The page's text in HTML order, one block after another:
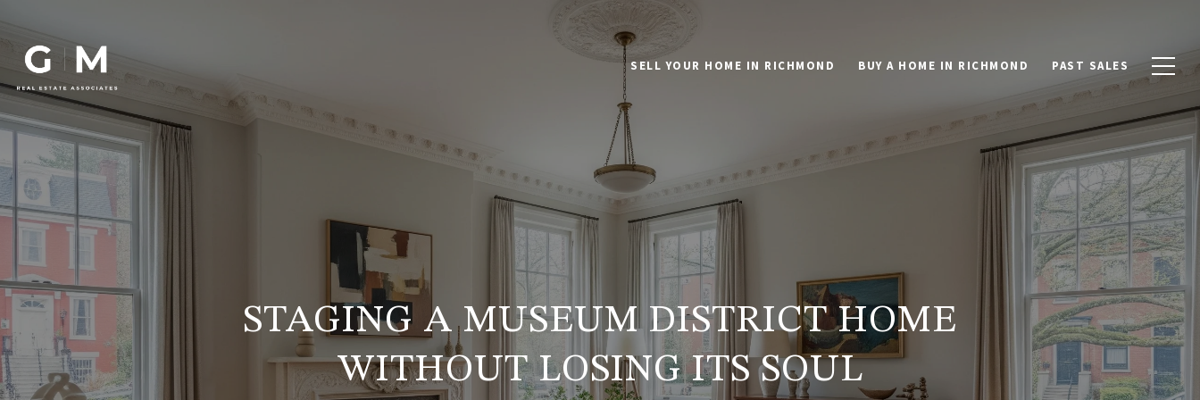
SELL YOUR HOME IN RICHMOND BUY A HOME IN RICHMOND PAST SALES
STAGING A MUSEUM DISTRICT HOME
WITHOUT LOSING ITS SOUL